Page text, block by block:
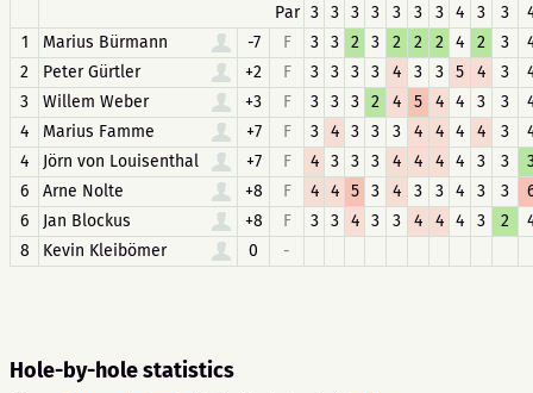
Par 3 3 3 3 3 3 3 4 3 3
1
Marius Bürmann -7 F 3 3 2 3 2 2 2 4 2 3
2
Peter Gürtler +2 F 3 3 3 3 4 3 3 5 4 3
3
Willem Weber +3 F 3 3 3 2 4 5 4 4 3 3
4
Marius Famme +7 F 3 4 3 3 3 4 4 4 4 3
4
Jörn von Louisenthal +7 F 4 3 3 3 4 4 4 4 3 3
6
Arne Nolte +8 F 4 4 5 3 4 3 3 4 3 3
6
Jan Blockus +8 F 3 3 4 3 3 4 4 4 3 2
8
Kevin Kleibömer 0 -
Hole-by-hole statistics